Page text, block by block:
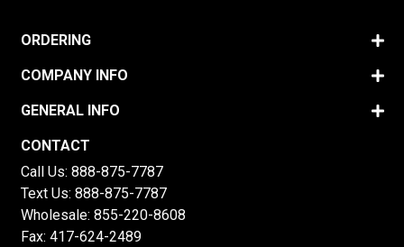
ORDERING
COMPANY INFO
GENERAL INFO
CONTACT
Call Us: 888-875-7787
Text Us: 888-875-7787
Wholesale: 855-220-8608
Fax: 417-624-2489